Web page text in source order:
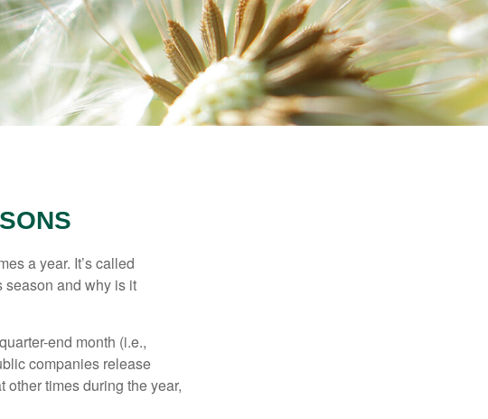
a year. It’s called
season and why is it
end month (i.e.,
companies release
times during the year,